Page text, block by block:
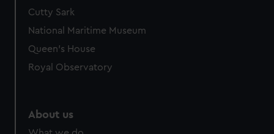
Cutty Sark
National Maritime Museum
Queen's House
Royal Observatory
About us